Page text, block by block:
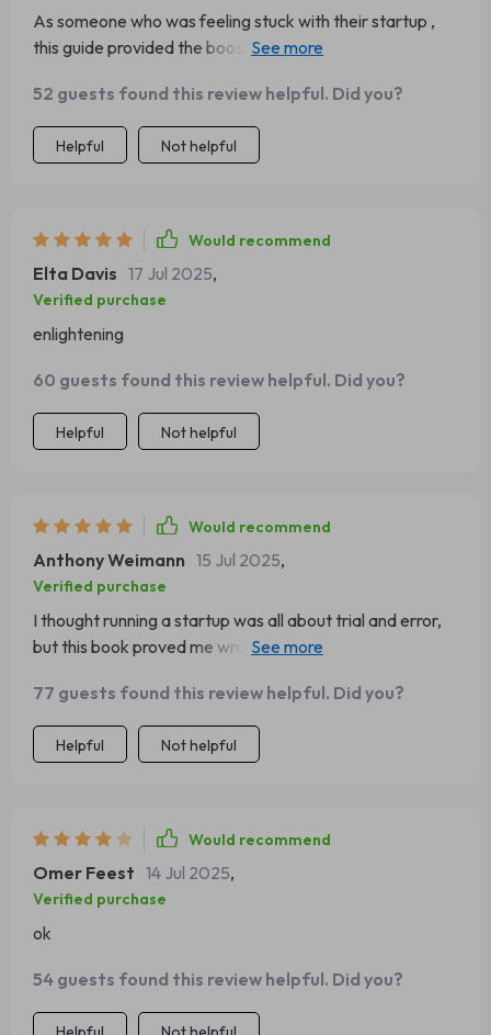
As someone who was feeling stuck with their startup ,
this guide provided the boost needed ! Now there's no
52 guests found this review helpful. Did you?
Helpful Not helpful
Would recommend
Elta Davis 17 Jul 2025,
Verified purchase
enlightening
60 guests found this review helpful. Did you?
Helpful Not helpful
Would recommend
Anthony Weimann 15 Jul 2025,
Verified purchase
I thought running a startup was all about trial and error,
but this book proved me wrong. It's given us the roadmap
77 guests found this review helpful. Did you?
Helpful Not helpful
Would recommend
Omer Feest 14 Jul 2025,
Verified purchase
ok
54 guests found this review helpful. Did you?